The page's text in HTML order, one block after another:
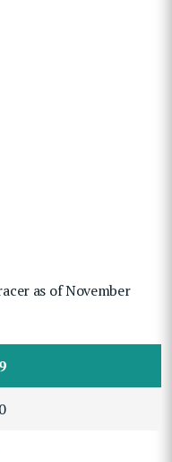
as of November